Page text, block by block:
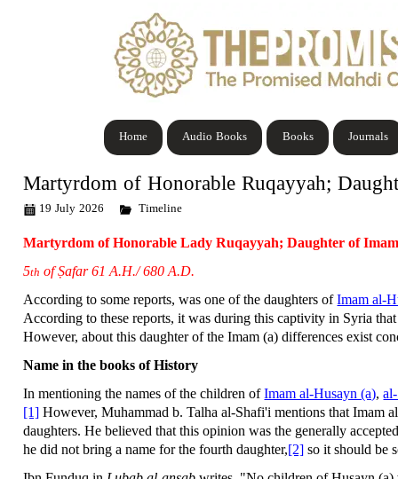
Journals
Books
Audio Books
Home
Martyrdom of Honorable Ruqayyah;
19 July 2026 Timeline
Martyrdom of Honorable Lady Ruqayyah; Daughter of
5th of Ṣafar 61 A.H./ 680 A.D.
According to some reports, was one of the daughters ofImam al-
According to these reports, it was during this captivity in Syria
However, about this daughter of the Imam (a) differences exist
Name in the books of History
In mentioning the names of the children ofImam al-Husayn (a),
[1] However, Muhammad b. Talha al-Shafi'i mentions that Imam
daughters. He believed that this opinion was the generally
he did not bring a name for the fourth daughter,[2] so it should be